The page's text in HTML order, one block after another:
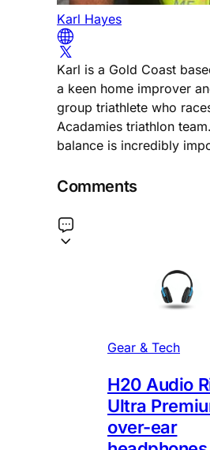
Karl Hayes
Karl is a Gold Coast
a keen home improver
group triathlete who
Acadamies triathlon
balance is incredibly
Comments
Gear & Tech
H20 Audio
Ultra
over-ear